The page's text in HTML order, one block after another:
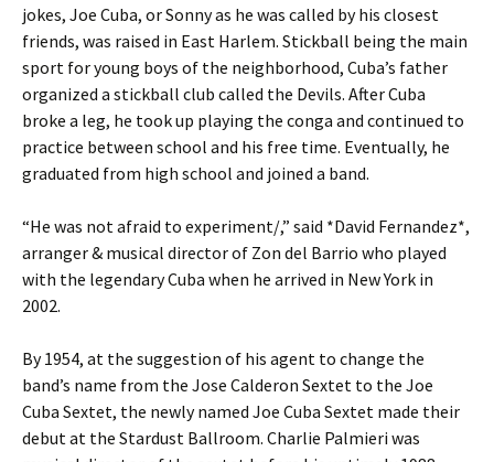
jokes, Joe Cuba, or Sonny as he was called by his closest
friends, was raised in East Harlem. Stickball being the main
sport for young boys of the neighborhood, Cuba’s father
organized a stickball club called the Devils. After Cuba
broke a leg, he took up playing the conga and continued to
practice between school and his free time. Eventually, he
graduated from high school and joined a band.
“He was not afraid to experiment/,” said *David Fernandez*,
arranger & musical director of Zon del Barrio who played
with the legendary Cuba when he arrived in New York in
2002.
By 1954, at the suggestion of his agent to change the
band’s name from the Jose Calderon Sextet to the Joe
Cuba Sextet, the newly named Joe Cuba Sextet made their
debut at the Stardust Ballroom. Charlie Palmieri was